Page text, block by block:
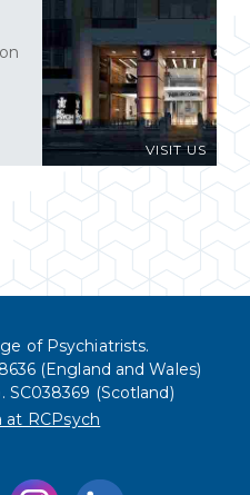
VISIT US
of Psychiatrists.
(England and Wales)
SC038369 (Scotland)
at RCPsych